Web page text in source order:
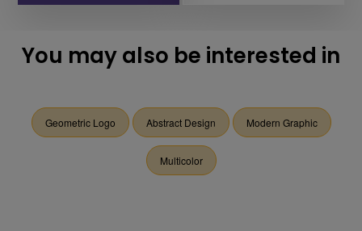
You may also be interested in
Geometric Logo Abstract Design Modern Graphic
Multicolor